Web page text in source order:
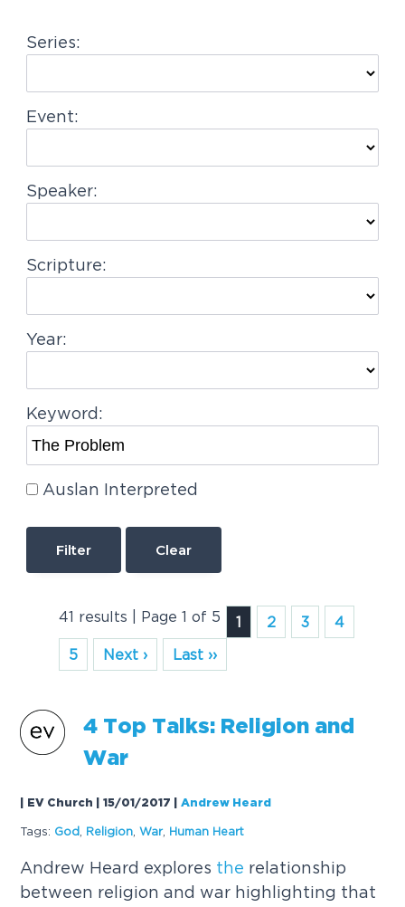
a
i
o
Series:
Event:
Speaker:
Scripture:
Year:
Keyword:
Auslan Interpreted
Clear
41 results | Page 1 of 5 1 2 3
4
5
Next › Last ››
4 Top Talks: Religion and
War
| EV Church | 15/01/2017 |Andrew Heard
Tags: God Religion ,War, Human Heart
Andrew Heard explores the relationship
between religion and war highlighting that